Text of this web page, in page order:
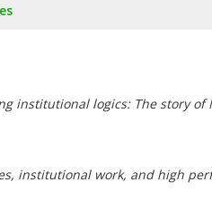
institutional logics: The story of
institutional work, and high